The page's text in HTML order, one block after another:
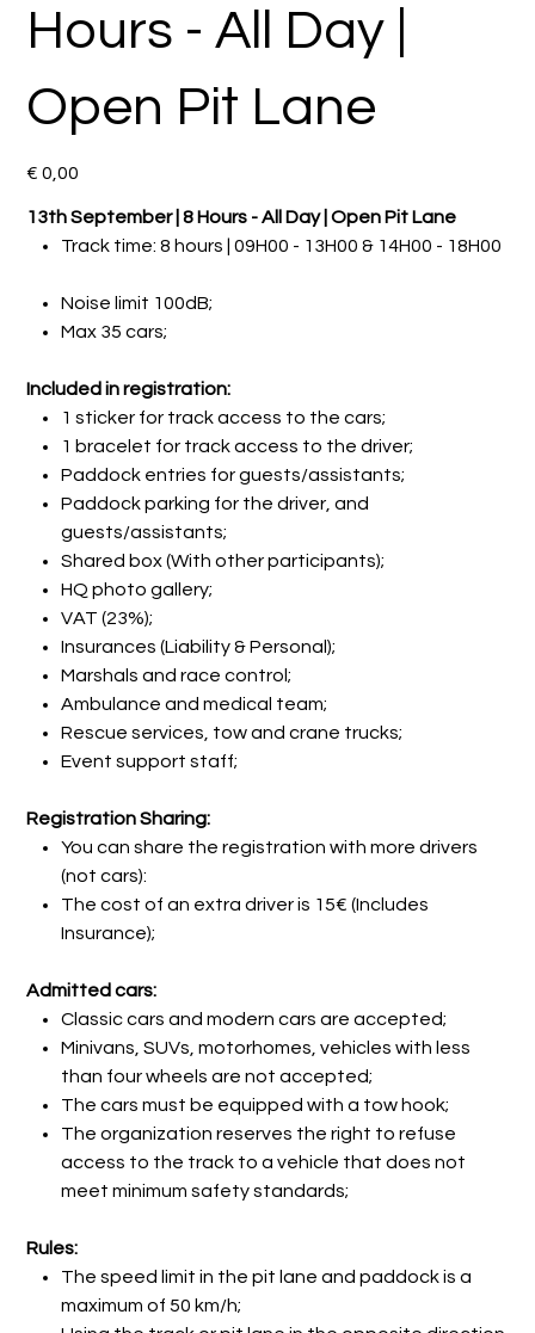
Hours - All Day |
Open Pit Lane
Preço
€ 0,00
13th September | 8 Hours - All Day | Open Pit Lane
Track time: 8 hours | 09H00 - 13H00 & 14H00 - 18H00
Noise limit 100dB;
Max 35 cars;
Included in registration:
1 sticker for track access to the cars;
1 bracelet for track access to the driver;
Paddock entries for guests/assistants;
Paddock parking for the driver, and
guests/assistants;
Shared box (With other participants);
HQ photo gallery;
VAT (23%);
Insurances (Liability & Personal);
Marshals and race control;
Ambulance and medical team;
Rescue services, tow and crane trucks;
Event support staff;
Registration Sharing:
You can share the registration with more drivers
(not cars):
The cost of an extra driver is 15€ (Includes
Insurance);
Admitted cars:
Classic cars and modern cars are accepted;
Minivans, SUVs, motorhomes, vehicles with less
than four wheels are not accepted;
The cars must be equipped with a tow hook;
The organization reserves the right to refuse
access to the track to a vehicle that does not
meet minimum safety standards;
Rules:
The speed limit in the pit lane and paddock is a
maximum of 50 km/h;